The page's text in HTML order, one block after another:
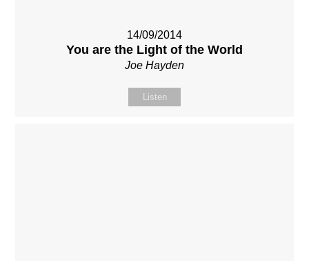
14/09/2014
You are the Light of the World
Joe Hayden
Listen